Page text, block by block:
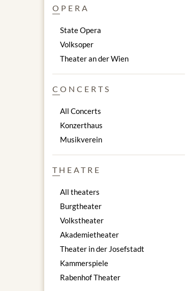
OPERA
State Opera
Volksoper
Theater an der Wien
CONCERTS
All Concerts
Konzerthaus
Musikverein
THEATRE
All theaters
Burgtheater
Volkstheater
Akademietheater
Theater in der Josefstadt
Kammerspiele
Rabenhof Theater